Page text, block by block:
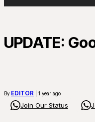
UPDATE:
By EDITOR | 1 year ago
Join Our Status